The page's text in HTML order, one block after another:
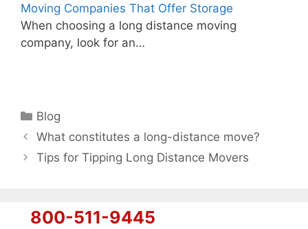
Moving Companies That Offer Storage
When choosing a long distance moving
company, look for an…
Categories
Blog
What constitutes a long-distance move?
Tips for Tipping Long Distance Movers
800-511-9445